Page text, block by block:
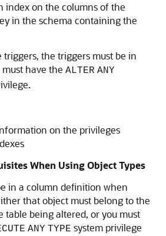
index on the columns of the
in the schema containing the
triggers, the triggers must be in
have the ALTER ANY
on the privileges
When Using Object Types
in a column definition when
that object must belong to the
table being altered, or you must
ANY TYPE system privilege